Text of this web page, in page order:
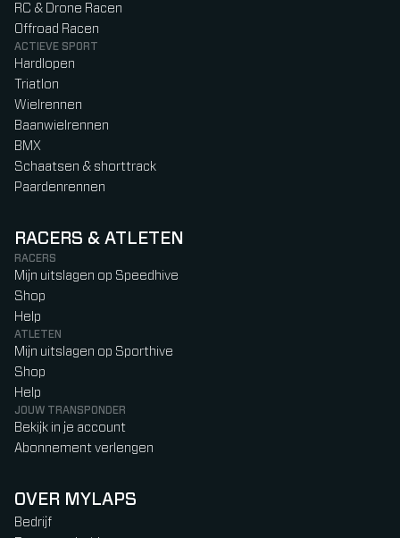
RC & Drone Racen
Offroad Racen
ACTIEVE SPORT
Hardlopen
Triatlon
Wielrennen
Baanwielrennen
BMX
Schaatsen & shorttrack
Paardenrennen
RACERS & ATLETEN
RACERS
Mijn uitslagen op Speedhive
Shop
Help
ATLETEN
Mijn uitslagen op Sporthive
Shop
Help
JOUW TRANSPONDER
Bekijk in je account
Abonnement verlengen
OVER MYLAPS
Bedrijf